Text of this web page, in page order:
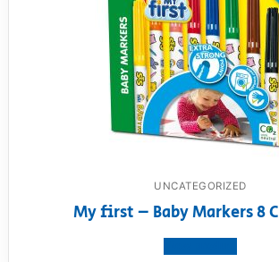
UNCATEGORIZED
My first – Baby Markers 8